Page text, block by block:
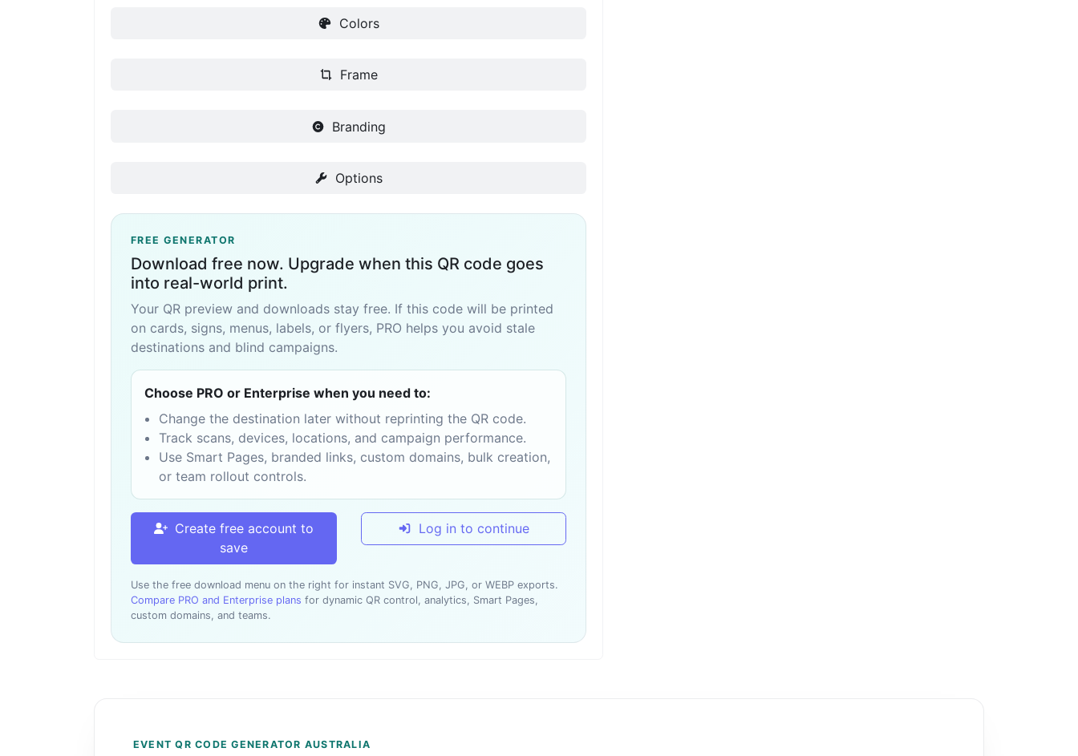
Colors
Frame
Branding
Options
FREE GENERATOR
Download free now. Upgrade when this QR code goes
into real-world print.
Your QR preview and downloads stay free. If this code will be printed
on cards, signs, menus, labels, or flyers, PRO helps you avoid stale
destinations and blind campaigns.
Choose PRO or Enterprise when you need to:
Change the destination later without reprinting the QR code.
Track scans, devices, locations, and campaign performance.
Use Smart Pages, branded links, custom domains, bulk creation,
or team rollout controls.
Create free account to
save
Log in to continue
Use the free download menu on the right for instant SVG, PNG, JPG, or WEBP exports.
Compare PRO and Enterprise plans for dynamic QR control, analytics, Smart Pages,
custom domains, and teams.
EVENT QR CODE GENERATOR AUSTRALIA